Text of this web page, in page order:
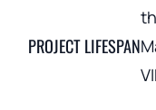
PROJECT LIFESPAN